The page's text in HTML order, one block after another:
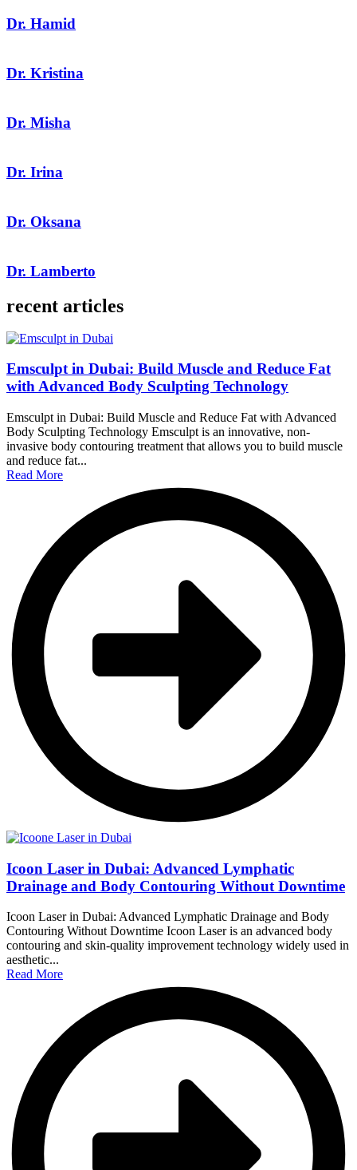
Dr. Hamid
Dr. Kristina
Dr. Misha
Dr. Irina
Dr. Oksana
Dr. Lamberto
recent articles
Emsculpt in Dubai: Build Muscle and Reduce Fat
with Advanced Body Sculpting Technology
Emsculpt in Dubai: Build Muscle and Reduce Fat with Advanced
Body Sculpting Technology Emsculpt is an innovative, non-
invasive body contouring treatment that allows you to build muscle
and reduce fat...
Read More
Icoon Laser in Dubai: Advanced Lymphatic
Drainage and Body Contouring Without Downtime
Icoon Laser in Dubai: Advanced Lymphatic Drainage and Body
Contouring Without Downtime Icoon Laser is an advanced body
contouring and skin-quality improvement technology widely used in
aesthetic...
Read More